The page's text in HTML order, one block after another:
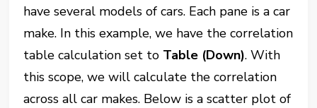
have several models of cars. Each pane is a car
make. In this example, we have the correlation
table calculation set to Table (Down). With
this scope, we will calculate the correlation
across all car makes. Below is a scatter plot of